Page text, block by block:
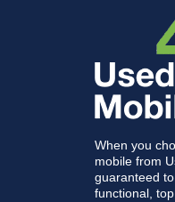
When you
mobile from
guaranteed
functional,